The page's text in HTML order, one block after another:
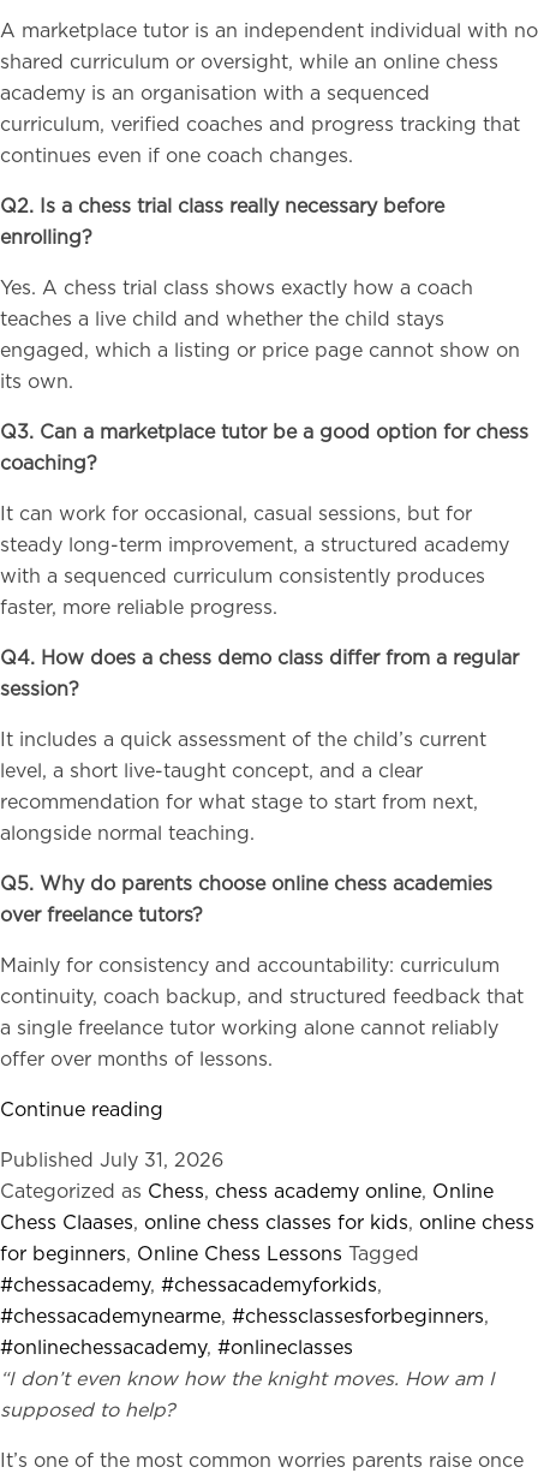
A marketplace tutor is an independent individual with no
shared curriculum or oversight, while an online chess
academy is an organisation with a sequenced
curriculum, verified coaches and progress tracking that
continues even if one coach changes.
Q2. Is a chess trial class really necessary before
enrolling?
Yes. A chess trial class shows exactly how a coach
teaches a live child and whether the child stays
engaged, which a listing or price page cannot show on
its own.
Q3. Can a marketplace tutor be a good option for chess
coaching?
It can work for occasional, casual sessions, but for
steady long-term improvement, a structured academy
with a sequenced curriculum consistently produces
faster, more reliable progress.
Q4. How does a chess demo class differ from a regular
session?
It includes a quick assessment of the child’s current
level, a short live-taught concept, and a clear
recommendation for what stage to start from next,
alongside normal teaching.
Q5. Why do parents choose online chess academies
over freelance tutors?
Mainly for consistency and accountability: curriculum
continuity, coach backup, and structured feedback that
a single freelance tutor working alone cannot reliably
offer over months of lessons.
Continue reading
Parents
Prefer
Online
Chess
Academies
Over
Marketplace
Tutors
Published July 31, 2026
Categorized as Chess, chess academy online, Online
Chess Claases, online chess classes for kids, online chess
for beginners, Online Chess Lessons Tagged
#chessacademy, #chessacademyforkids,
#chessacademynearme, #chessclassesforbeginners,
#onlinechessacademy, #onlineclasses
“I don’t even know how the knight moves. How am I
supposed to help?
It’s one of the most common worries parents raise once